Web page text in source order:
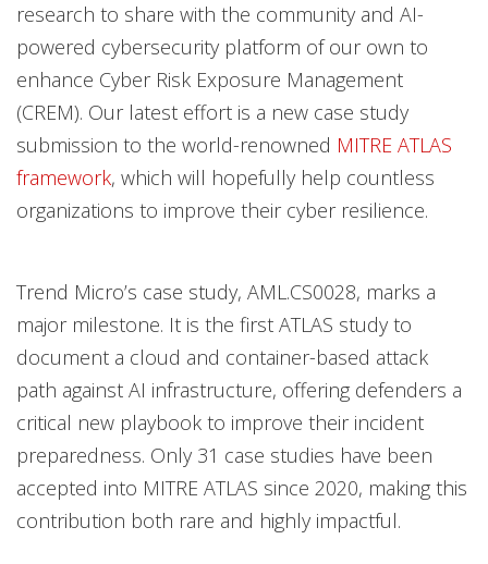
research to share with the community and AI-
powered cybersecurity platform of our own to
enhance Cyber Risk Exposure Management
(CREM). Our latest effort is a new case study
submission to the world-renowned MITRE ATLAS
framework, which will hopefully help countless
organizations to improve their cyber resilience.
Trend Micro’s case study, AML.CS0028, marks a
major milestone. It is the first ATLAS study to
document a cloud and container-based attack
path against AI infrastructure, offering defenders a
critical new playbook to improve their incident
preparedness. Only 31 case studies have been
accepted into MITRE ATLAS since 2020, making this
contribution both rare and highly impactful​.